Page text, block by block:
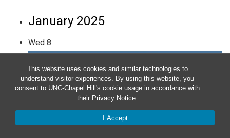
This website uses cookies and similar technologies to
understand visitor experiences. By using this website, you
consent to UNC-Chapel Hill's cookie usage in accordance with
their Privacy Notice.
I Accept
January 2025
Wed 8